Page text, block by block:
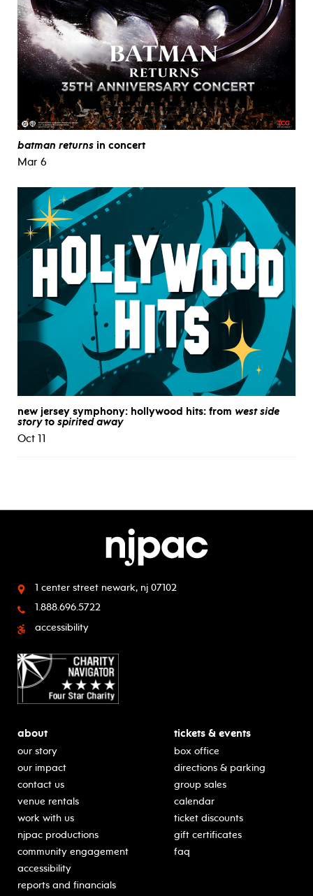
batman returns in concert
Mar 6
new jersey symphony: hollywood hits: from west side
storyto spirited away
Oct 11
1 center street newark, nj 07102
1.888.696.5722
accessibility
about
our story
our impact
contact us
venue rentals
work with us
njpac productions
community engagement
accessibility
reports and financials
tickets & events
box office
directions & parking
group sales
calendar
ticket discounts
gift certificates
faq